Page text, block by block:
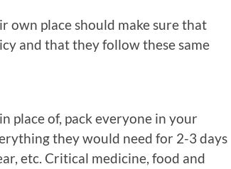
own place should make sure that
and that they follow these same
place of, pack everyone in your
they would need for 2-3 days
etc. Critical medicine, food and